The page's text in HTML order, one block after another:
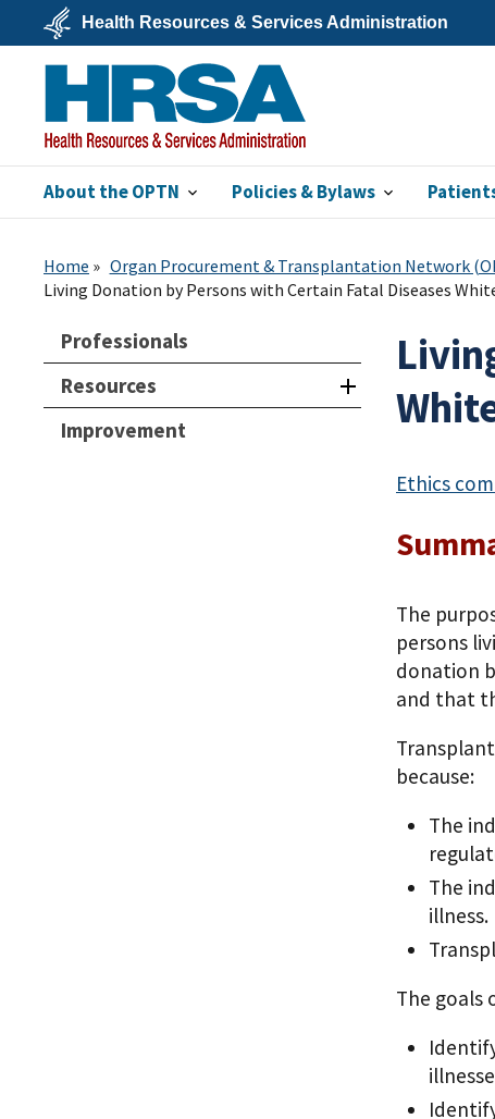
main
content
U.S.
Department
Health
&
Human
Services
Health Resources & Services Administration
HRSA
About the OPTN Policies & Bylaws
Home Organ Procurement & Transplantation Network
Living Donation by Persons with Certain Fatal Diseases
Professionals
Resources
Improvement
Ethics
The
persons
donation
and that
because:
The
The
illness.
The goals